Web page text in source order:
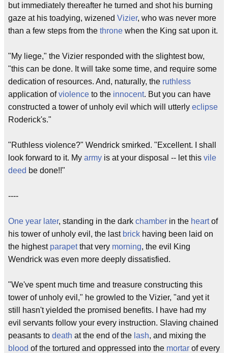
but immediately thereafter he turned and shot his burning
gaze at his toadying, wizened Vizier, who was never more
than a few steps from the throne when the King sat upon it.
"My liege," the Vizier responded with the slightest bow,
"this can be done. It will take some time, and require some
dedication of resources. And, naturally, the ruthless
application ofviolence to the innocent. But you can have
constructed a tower of unholy evil which will utterly eclipse
Roderick's."
"Ruthless violence?" Wendrick smirked. "Excellent. I shall
look forward to it. My army is at your disposal -- let this vile
deed be done!!"
----
One year later, standing in the dark chamber in the heartof
his tower of unholy evil, the last brick having been laid on
the highest parapetthat very morning, the evil King
Wendrick was even more deeply dissatisfied.
"We've spent much time and treasure constructing this
tower of unholy evil," he growled to the Vizier, "and yet it
still hasn't yielded the promised benefits. I have had my
evil servants follow your every instruction. Slaving chained
peasants to death at the end of the lash, and mixing the
blood of the tortured and oppressed into the mortar of every